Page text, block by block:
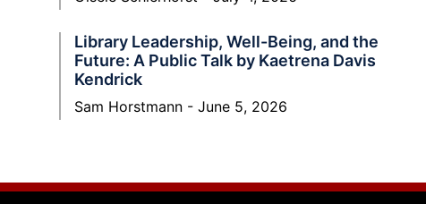
Library Leadership, Well-Being, and the
Future: A Public Talk by Kaetrena Davis
Kendrick
Sam Horstmann June 5, 2026